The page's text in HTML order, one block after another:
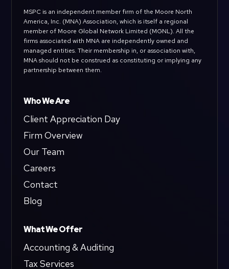
MSPC is an independent member firm of the Moore North
America, Inc. (MNA) Association, which is itself a regional
member of Moore Global Network Limited (MGNL). All the
firms associated with MNA are independently owned and
managed entities. Their membership in, or association with,
MNA should not be construed as constituting or implying any
partnership between them.
Who We Are
Client Appreciation Day
Firm Overview
Our Team
Careers
Contact
Blog
What We Offer
Accounting & Auditing
Tax Services